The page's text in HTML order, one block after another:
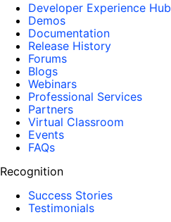
Developer Experience Hub
Demos
Documentation
Release History
Forums
Blogs
Webinars
Professional Services
Partners
Virtual Classroom
Events
FAQs
Recognition
Success Stories
Testimonials